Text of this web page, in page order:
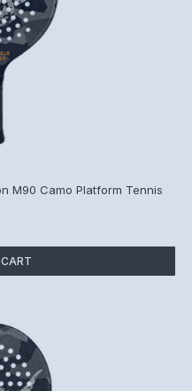
M90 Camo Platform Tennis